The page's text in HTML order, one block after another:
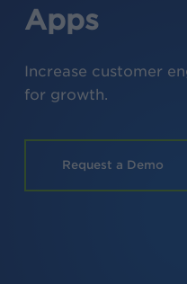
Apps
Increase customer
for growth.
Request a Demo